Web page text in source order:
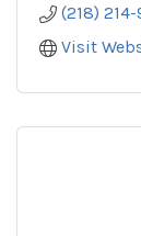
(218)
Visit